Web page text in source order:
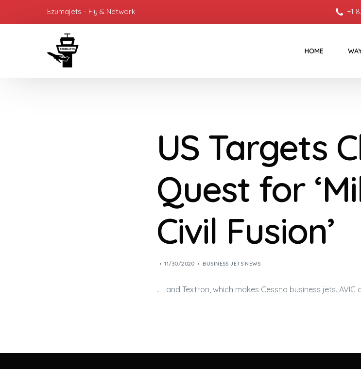
Ezumajets - Fly & Network +1
HOME
US Targets
Quest for
Civil Fusion’
11/30/2020 BUSINESS JETS NEWS
… , and Textron, which makes Cessna business jets. AVIC